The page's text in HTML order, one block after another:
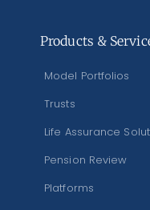
Products &
Model Portfolios
Trusts
Life Assurance
Pension Review
Platforms